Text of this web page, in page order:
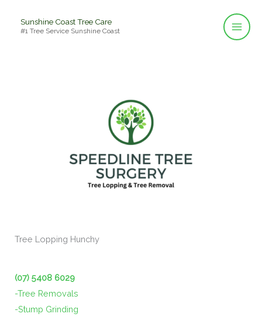
Sunshine Coast Tree Care
#1 Tree Service Sunshine Coast
Tree Lopping Hunchy
(07) 5408 6029
-Tree Removals
-Stump Grinding